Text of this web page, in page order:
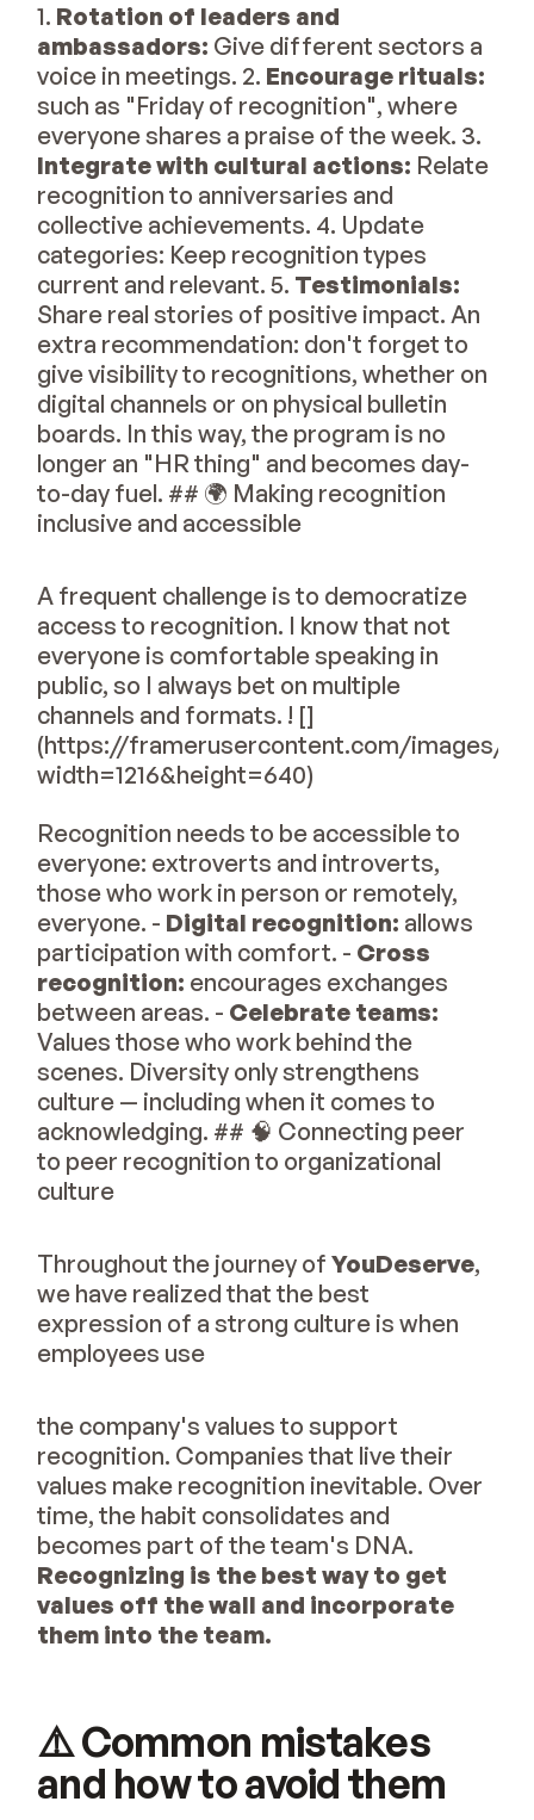
1. Rotation of leaders and
ambassadors: Give different sectors a
voice in meetings. 2. Encourage rituals:
such as "Friday of recognition", where
everyone shares a praise of the week. 3.
Integrate with cultural actions: Relate
recognition to anniversaries and
collective achievements. 4. Update
categories: Keep recognition types
current and relevant. 5. Testimonials:
Share real stories of positive impact. An
extra recommendation: don't forget to
give visibility to recognitions, whether on
digital channels or on physical bulletin
boards. In this way, the program is no
longer an "HR thing" and becomes day-
to-day fuel. ## 🌍 Making recognition
inclusive and accessible
A frequent challenge is to democratize
access to recognition. I know that not
everyone is comfortable speaking in
public, so I always bet on multiple
channels and formats. ! []
(https://framerusercontent.com/images/
width=1216&height=640)
Recognition needs to be accessible to
everyone: extroverts and introverts,
those who work in person or remotely,
everyone. - Digital recognition: allows
participation with comfort. - Cross
recognition: encourages exchanges
between areas. - Celebrate teams:
Values those who work behind the
scenes. Diversity only strengthens
culture — including when it comes to
acknowledging. ## 🧠 Connecting peer
to peer recognition to organizational
culture
Throughout the journey of YouDeserve,
we have realized that the best
expression of a strong culture is when
employees use
the company's values to support
recognition. Companies that live their
values make recognition inevitable. Over
time, the habit consolidates and
becomes part of the team's DNA.
Recognizing is the best way to get
values off the wall and incorporate
them into the team.
⚠️ Common mistakes
and how to avoid them